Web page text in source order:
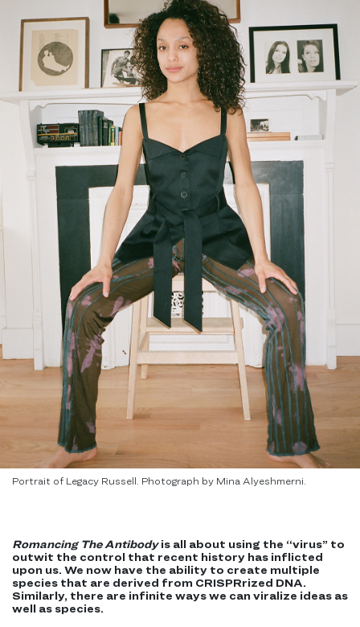
Portrait of Legacy Russell. Photograph by Mina Alyeshmerni.
Romancing The Antibodyis all about using the “virus” to
outwit the control that recent history has inflicted
upon us. We now have the ability to create multiple
species that are derived from CRISPRrized DNA.
Similarly, there are infinite ways we can viralize ideas as
well as species.